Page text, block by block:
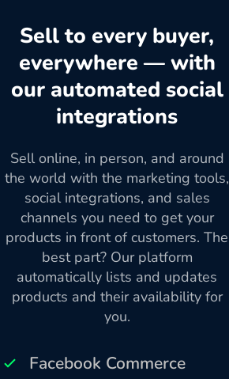
Sell to every buyer,
everywhere — with
our automated social
integrations
Sell online, in person, and around
the world with the marketing tools,
social integrations, and sales
channels you need to get your
products in front of customers. The
best part? Our platform
automatically lists and updates
products and their availability for
you.
Facebook Commerce